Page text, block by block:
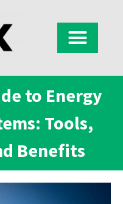
to Energy
Tools,
Benefits